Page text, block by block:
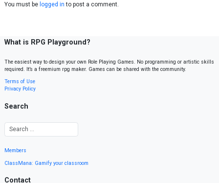
You must be logged in to post a comment.
What is RPG Playground?
The easiest way to design your own Role Playing Games. No programming or artistic skills
required. It’s a freemium rpg maker. Games can be shared with the community.
Terms of Use
Privacy Policy
Search
Members
ClassMana: Gamify your classroom
Contact